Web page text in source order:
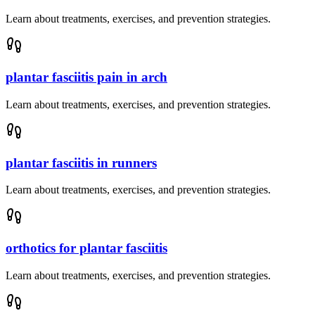
Learn about treatments, exercises, and prevention strategies.
plantar fasciitis pain in arch
Learn about treatments, exercises, and prevention strategies.
plantar fasciitis in runners
Learn about treatments, exercises, and prevention strategies.
orthotics for plantar fasciitis
Learn about treatments, exercises, and prevention strategies.